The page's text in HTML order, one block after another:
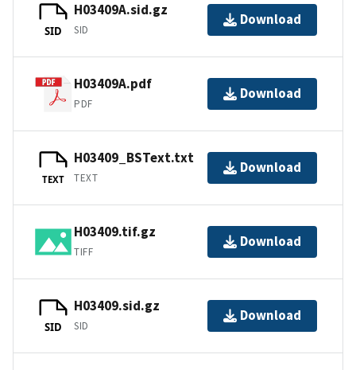
SID
H03409A.sid.gz
SID
Download
H03409A.pdf
PDF
Download
TEXT
H03409_BSText.txt
TEXT
Download
H03409.tif.gz
TIFF
Download
SID
H03409.sid.gz
SID
Download